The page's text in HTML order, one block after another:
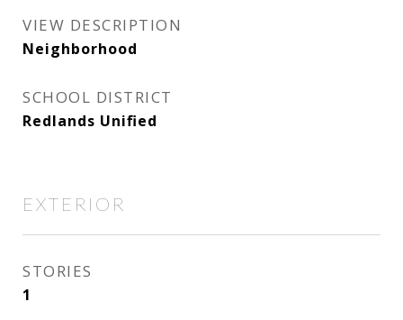
VIEW DESCRIPTION
Neighborhood
SCHOOL DISTRICT
Redlands Unified
EXTERIOR
STORIES
1